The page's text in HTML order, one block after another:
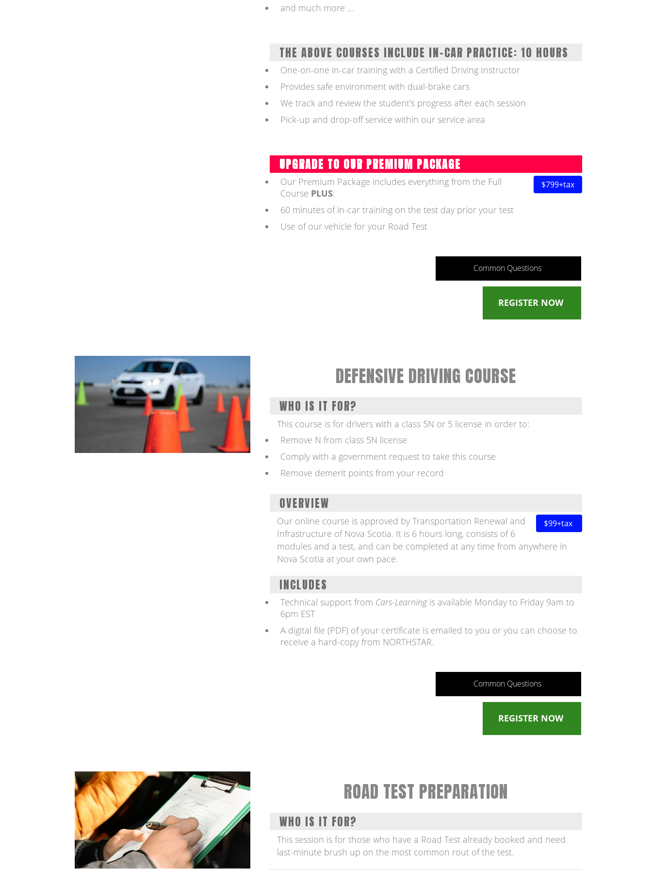
and much more ...
THE ABOVE COURSES INCLUDE IN-CAR PRACTICE: 10 HOURS
One-on-one in-car training with a Certified Driving Instructor
Provides safe environment with dual-brake cars
We track and review the student's progress after each session
Pick-up and drop-off service within our service area
UPGRADE TO OUR PREMIUM PACKAGE
$799+tax
Our Premium Package includes everything from the Full
Course PLUS:
60 minutes of in-car training on the test day prior your test
Use of our vehicle for your Road Test
Common Questions
REGISTER NOW
DEFENSIVE DRIVING COURSE
WHO IS IT FOR?
This course is for drivers with a class 5N or 5 license in order to:
Remove N from class 5N license
Comply with a government request to take this course
Remove demerit points from your record
OVERVIEW
$99+tax
Our online course is approved by Transportation Renewal and
Infrastructure of Nova Scotia. It is 6 hours long, consists of 6
modules and a test, and can be completed at any time from anywhere in
Nova Scotia at your own pace.
INCLUDES
Technical support from Cars-Learningis available Monday to Friday 9am to
6pm EST
A digital file (PDF) of your certificate is emailed to you or you can choose to
receive a hard-copy from NORTHSTAR.
Common Questions
REGISTER NOW
ROAD TEST PREPARATION
WHO IS IT FOR?
This session is for those who have a Road Test already booked and need
last-minute brush up on the most common rout of the test.